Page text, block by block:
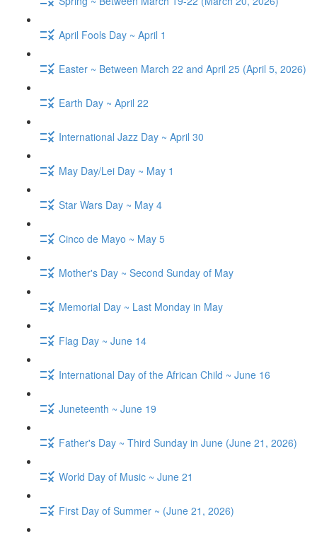
April Fools Day ~ April 1
Easter ~ Between March 22 and April 25 (April 5, 2026)
Earth Day ~ April 22
International Jazz Day ~ April 30
May Day/Lei Day ~ May 1
Star Wars Day ~ May 4
Cinco de Mayo ~ May 5
Mother's Day ~ Second Sunday of May
Memorial Day ~ Last Monday in May
Flag Day ~ June 14
International Day of the African Child ~ June 16
Juneteenth ~ June 19
Father's Day ~ Third Sunday in June (June 21, 2026)
World Day of Music ~ June 21
First Day of Summer ~ (June 21, 2026)